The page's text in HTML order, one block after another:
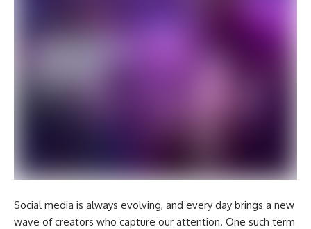
Social media is always evolving, and every day brings a new
wave of creators who capture our attention. One such term